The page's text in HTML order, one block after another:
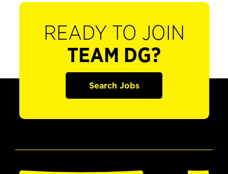
READY TO JOIN
TEAM DG?
Search Jobs